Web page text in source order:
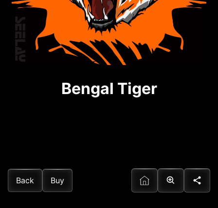
Bengal Tiger
Back Buy